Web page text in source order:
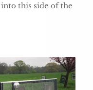
into this side of the